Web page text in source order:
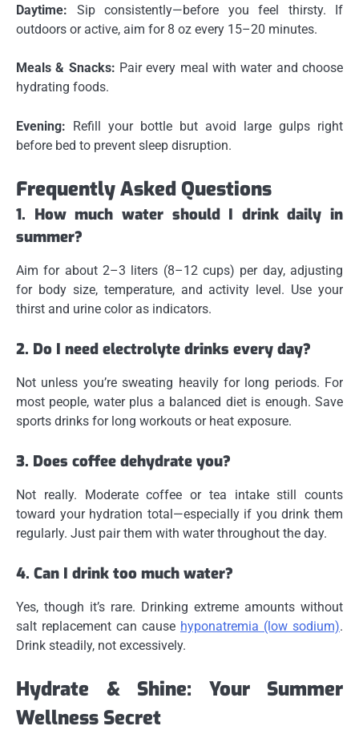
Daytime: Sip consistently—before you feel thirsty. If
outdoors or active, aim for 8 oz every 15–20 minutes.
Meals & Snacks: Pair every meal with water and choose
hydrating foods.
Evening: Refill your bottle but avoid large gulps right
before bed to prevent sleep disruption.
Frequently Asked Questions
1. How much water should I drink daily in
summer?
Aim for about 2–3 liters (8–12 cups) per day, adjusting
for body size, temperature, and activity level. Use your
thirst and urine color as indicators.
2. Do I need electrolyte drinks every day?
Not unless you’re sweating heavily for long periods. For
most people, water plus a balanced diet is enough. Save
sports drinks for long workouts or heat exposure.
3. Does coffee dehydrate you?
Not really. Moderate coffee or tea intake still counts
toward your hydration total—especially if you drink them
regularly. Just pair them with water throughout the day.
4. Can I drink too much water?
Yes, though it’s rare. Drinking extreme amounts without
salt replacement can cause hyponatremia (low sodium).
Drink steadily, not excessively.
Hydrate & Shine: Your Summer
Wellness Secret